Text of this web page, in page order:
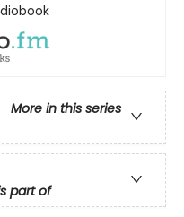
More in this series
part of